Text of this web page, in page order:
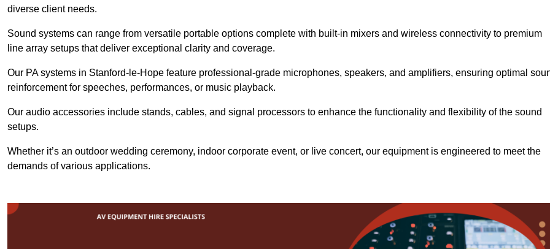
diverse client needs.
Sound systems can range from versatile portable options complete with built-in mixers and wireless connectivity to premium
line array setups that deliver exceptional clarity and coverage.
Our PA systems in Stanford-le-Hope feature professional-grade microphones, speakers, and amplifiers, ensuring optimal
reinforcement for speeches, performances, or music playback.
Our audio accessories include stands, cables, and signal processors to enhance the functionality and flexibility of the sound
setups.
Whether it’s an outdoor wedding ceremony, indoor corporate event, or live concert, our equipment is engineered to meet the
demands of various applications.